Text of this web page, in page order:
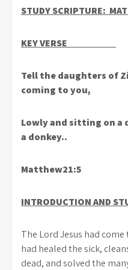
STUDY SCRIPTURE:
KEY VERSE
Tell the daughters of
coming to you,
Lowly and sitting on a
a donkey..
Matthew21:5
INTRODUCTION AND
The Lord Jesus had
had healed the sick,
dead, and solved the